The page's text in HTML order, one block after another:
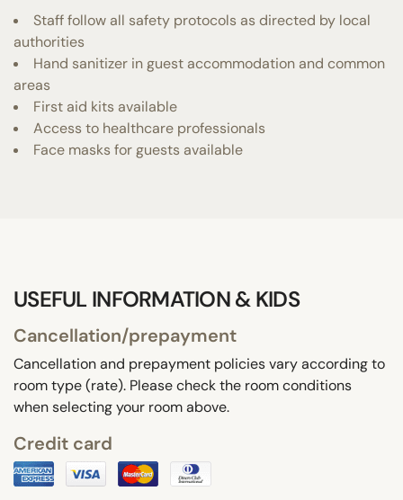
Staff follow all safety protocols as directed by local
authorities
Hand sanitizer in guest accommodation and common
areas
First aid kits available
Access to healthcare professionals
Face masks for guests available
USEFUL INFORMATION & KIDS
Cancellation/prepayment
Cancellation and prepayment policies vary according to
room type (rate). Please check the room conditions
when selecting your room above.
Credit card